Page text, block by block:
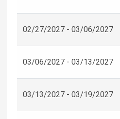
02/27/2027 - 03/06/2027
03/06/2027 - 03/13/2027
03/13/2027 - 03/19/2027